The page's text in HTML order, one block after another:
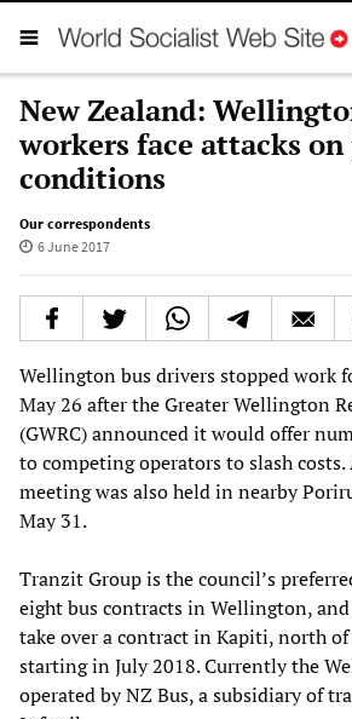
New Zealand:
workers face attacks on
conditions
Our correspondents
6 June 2017
Wellington bus drivers stopped work
May 26 after the Greater Wellington
(GWRC) announced it would offer
to competing operators to slash costs.
meeting was also held in nearby
May 31.
Tranzit Group is the council’s
eight bus contracts in Wellington,
take over a contract in Kapiti, north
starting in July 2018. Currently the
operated by NZ Bus, a subsidiary of